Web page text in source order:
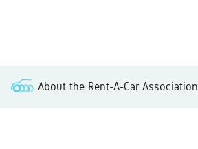
About the Rent-A-Car Association